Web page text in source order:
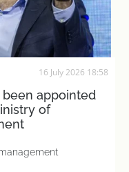
16 July 2026 18:58
appointed
of